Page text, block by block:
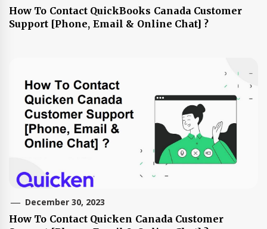
How To Contact QuickBooks Canada Customer
Support [Phone, Email & Online Chat] ?
December 30, 2023
How To Contact Quicken Canada Customer